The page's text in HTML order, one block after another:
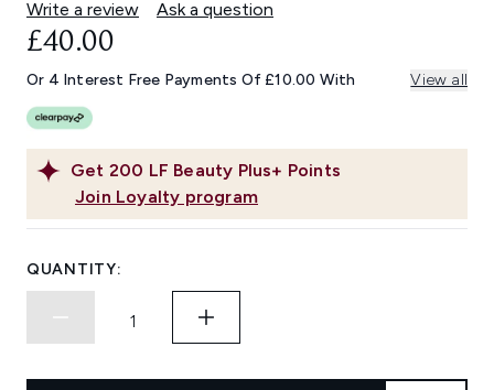
39
Reviews.
link.
Write a review
Ask a question
Get 200 LF Beauty Plus+ Points
Join Loyalty program
£40.00
Or 4 Interest Free Payments Of £10.00 With View all
QUANTITY: